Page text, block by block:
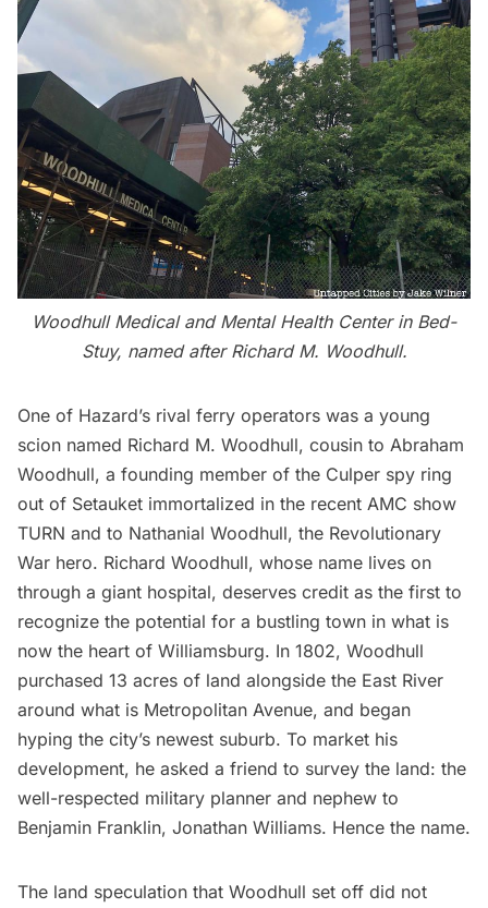
Woodhull Medical and Mental Health Center in Bed-
Stuy, named after Richard M. Woodhull.
One of Hazard’s rival ferry operators was a young
scion named Richard M. Woodhull, cousin to Abraham
Woodhull, a founding member of the Culper spy ring
out of Setauket immortalized in the recent AMC show
TURN and to Nathanial Woodhull, the Revolutionary
War hero. Richard Woodhull, whose name lives on
through a giant hospital, deserves credit as the first to
recognize the potential for a bustling town in what is
now the heart of Williamsburg. In 1802, Woodhull
purchased 13 acres of land alongside the East River
around what is Metropolitan Avenue, and began
hyping the city’s newest suburb. To market his
development, he asked a friend to survey the land: the
well-respected military planner and nephew to
Benjamin Franklin, Jonathan Williams. Hence the name.
The land speculation that Woodhull set off did not